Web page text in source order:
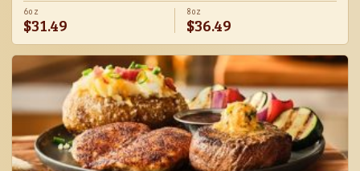
potato and a side.
6oz
$31.49
8oz
$36.49